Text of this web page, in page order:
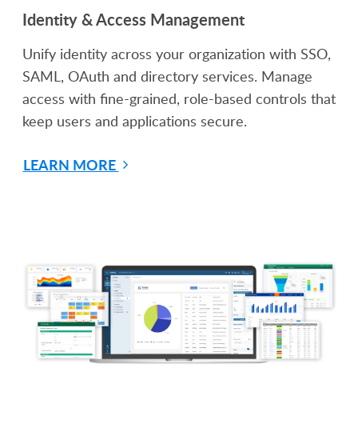
Identity & Access Management
Unify identity across your organization with SSO,
SAML, OAuth and directory services. Manage
access with fine-grained, role-based controls that
keep users and applications secure.
LEARN MORE